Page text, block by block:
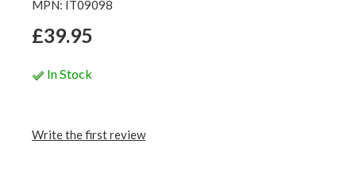
MPN: IT09098
£39.95
In Stock
Write the first review